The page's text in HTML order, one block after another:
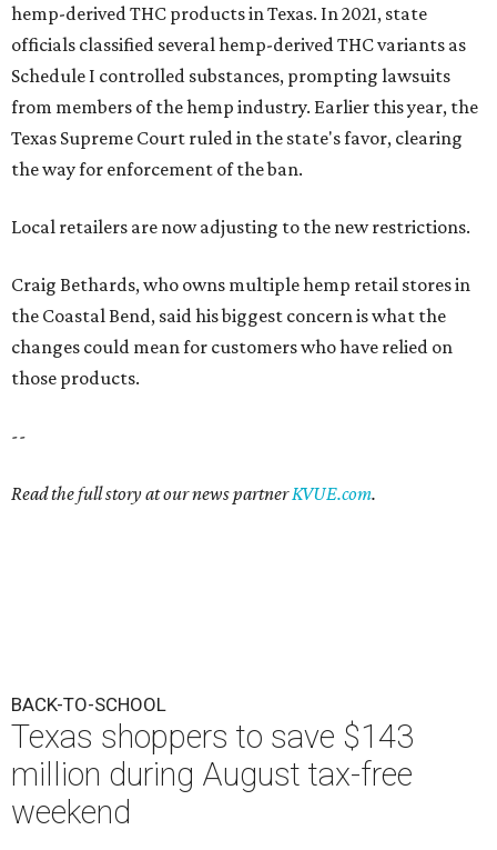
hemp-derived THC products in Texas. In 2021, state
officials classified several hemp-derived THC variants as
Schedule I controlled substances, prompting lawsuits
from members of the hemp industry. Earlier this year, the
Texas Supreme Court ruled in the state's favor, clearing
the way for enforcement of the ban.
Local retailers are now adjusting to the new restrictions.
Craig Bethards, who owns multiple hemp retail stores in
the Coastal Bend, said his biggest concern is what the
changes could mean for customers who have relied on
those products.
--
Read the full story at our news partnerKVUE.com.
BACK-TO-SCHOOL
Texas shoppers to save $143
million during August tax-free
weekend